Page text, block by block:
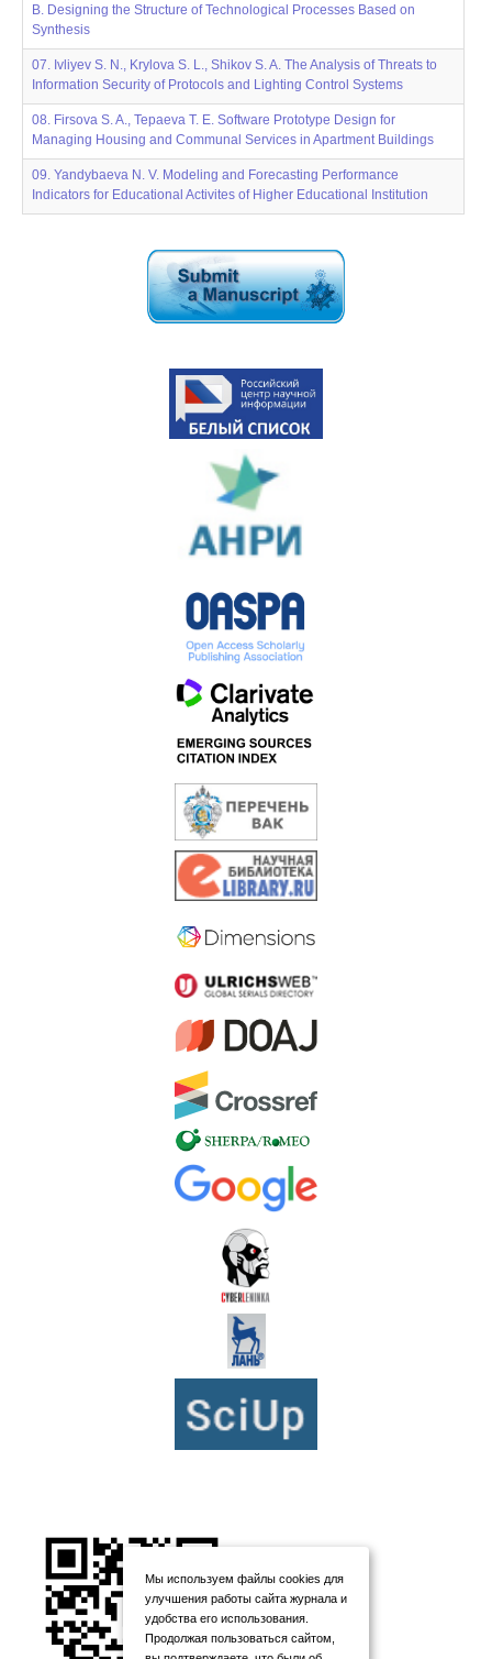
B. Designing the Structure of Technological Processes Based on
Synthesis
07. Ivliyev S. N., Krylova S. L., Shikov S. A. The Analysis of Threats to
Information Security of Protocols and Lighting Control Systems
08. Firsova S. A., Tepaeva T. E. Software Prototype Design for
Managing Housing and Communal Services in Apartment Buildings
09. Yandybaeva N. V. Modeling and Forecasting Performance
Indicators for Educational Activites of Higher Educational Institution
Мы используем файлы cookies для
улучшения работы сайта журнала и
удобства его использования.
Продолжая пользоваться сайтом,